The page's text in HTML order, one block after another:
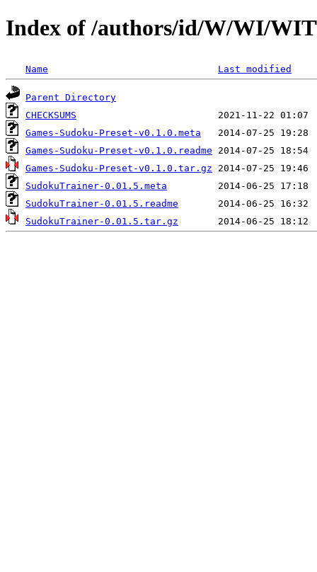
Index of /authors/id/W/WI/
Name Last modified
Parent Directory
CHECKSUMS
Games-Sudoku-Preset-v0.1.0.meta
Games-Sudoku-Preset-v0.1.0.readme
Games-Sudoku-Preset-v0.1.0.tar.gz
SudokuTrainer-0.01.5.meta
SudokuTrainer-0.01.5.readme
SudokuTrainer-0.01.5.tar.gz